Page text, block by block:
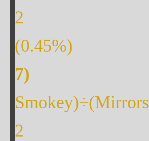
2
(0.45%)
Smokey)÷(Mirrors
2